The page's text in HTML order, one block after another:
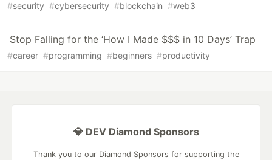
#security #cybersecurity #blockchain #web3
Stop Falling for the ‘How I Made $$$ in 10 Days’ Trap
#career #programming #beginners #productivity
💎 DEV Diamond Sponsors
Thank you to our Diamond Sponsors for supporting the